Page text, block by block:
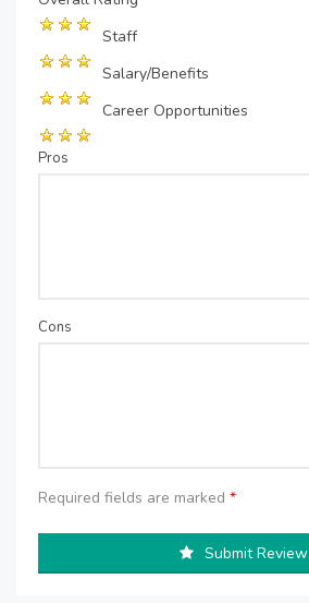
Staff
Salary/Benefits
Career Opportunities
Pros
Cons
Required fields are marked *
Submit Review